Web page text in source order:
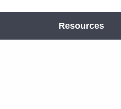
Resources